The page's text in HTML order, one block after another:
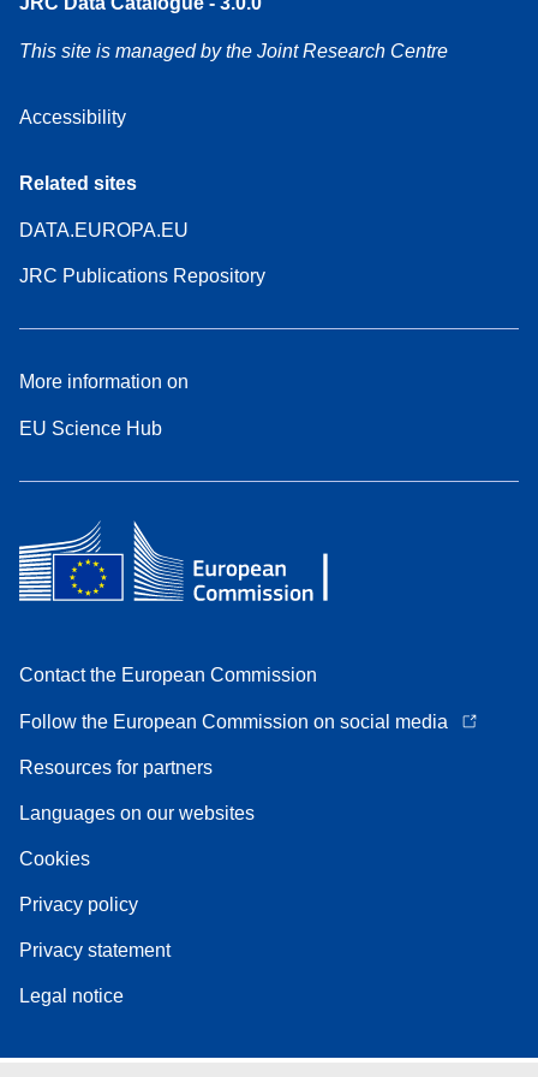
This site is managed by the Joint Research Centre
Accessibility
Related sites
DATA.EUROPA.EU
JRC Publications Repository
More information on
EU Science Hub
Contact the European Commission
Follow the European Commission on social media
Resources for partners
Languages on our websites
Cookies
Privacy policy
Privacy statement
Legal notice